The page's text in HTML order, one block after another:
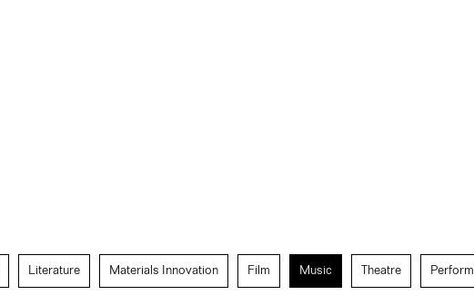
Literature Materials Innovation Film Music Theatre